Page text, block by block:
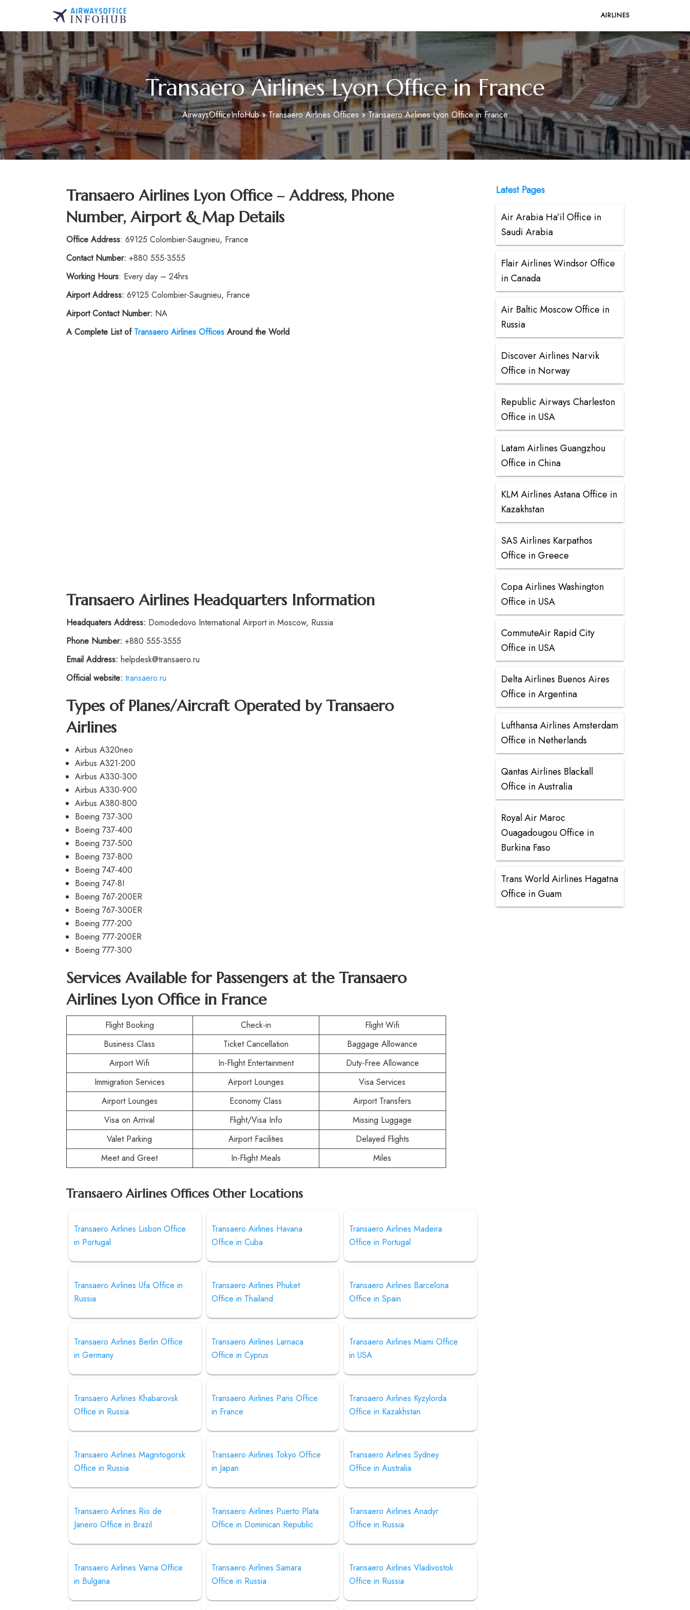
content
AIRLINES
Transaero Airlines Lyon Office in France
AirwaysOfficeInfoHub»Transaero Airlines Offices»Transaero Airlines Lyon Office in France
Transaero Airlines Lyon Office – Address, Phone
Number, Airport & Map Details
Office Address: 69125 Colombier-Saugnieu, France
Contact Number: +880 555-3555
Working Hours: Every day – 24hrs
Airport Address: 69125 Colombier-Saugnieu, France
Airport Contact Number: NA
A Complete List of Transaero Airlines OfficesAround the World
Transaero Airlines Headquarters Information
Headquaters Address: Domodedovo International Airport in Moscow, Russia
Phone Number: +880 555-3555
Email Address: helpdesk@transaero.ru
Official website: transaero.ru
Types of Planes/Aircraft Operated by Transaero
Airlines
Airbus A320neo
Airbus A321-200
Airbus A330-300
Airbus A330-900
Airbus A380-800
Boeing 737-300
Boeing 737-400
Boeing 737-500
Boeing 737-800
Boeing 747-400
Boeing 747-8I
Boeing 767-200ER
Boeing 767-300ER
Boeing 777-200
Boeing 777-200ER
Boeing 777-300
Services Available for Passengers at theTransaero
Airlines Lyon Office in France
Flight Booking Check-in
Flight Wifi
Business Class
Ticket Cancellation
Baggage Allowance
Airport Wifi
In-Flight Entertainment
Duty-Free Allowance
Immigration Services
Airport Lounges
Visa Services
Airport Lounges
Economy Class
Airport Transfers
Visa on Arrival
Flight/Visa Info
Missing Luggage
Valet Parking
Airport Facilities
Delayed Flights
Meet and Greet
In-Flight Meals Miles
Transaero Airlines Offices Other Locations
Transaero Airlines Lisbon Office
in Portugal
Transaero Airlines Havana
Office in Cuba
Transaero Airlines Madeira
Office in Portugal
Transaero Airlines Ufa Office in
Russia
Transaero Airlines Phuket
Office in Thailand
Transaero Airlines Barcelona
Office in Spain
Transaero Airlines Berlin Office
in Germany
Transaero Airlines Larnaca
Office in Cyprus
Transaero Airlines Miami Office
in USA
Transaero Airlines Khabarovsk
Office in Russia
Transaero Airlines Paris Office
in France
Transaero Airlines Kyzylorda
Office in Kazakhstan
Transaero Airlines Magnitogorsk
Office in Russia
Transaero Airlines Tokyo Office
in Japan
Transaero Airlines Sydney
Office in Australia
Transaero Airlines Rio de
Janeiro Office in Brazil
Transaero Airlines Puerto Plata
Office in Dominican Republic
Transaero Airlines Anadyr
Office in Russia
Transaero Airlines Varna Office
in Bulgaria
Transaero Airlines Samara
Office in Russia
Transaero Airlines Vladivostok
Office in Russia
Latest Pages
Air Arabia Ha’il Office in
Saudi Arabia
Flair Airlines Windsor Office
in Canada
Air Baltic Moscow Office in
Russia
Discover Airlines Narvik
Office in Norway
Republic Airways Charleston
Office in USA
Latam Airlines Guangzhou
Office in China
KLM Airlines Astana Office in
Kazakhstan
SAS Airlines Karpathos
Office in Greece
Copa Airlines Washington
Office in USA
CommuteAir Rapid City
Office in USA
Delta Airlines Buenos Aires
Office in Argentina
Lufthansa Airlines Amsterdam
Office in Netherlands
Qantas Airlines Blackall
Office in Australia
Royal Air Maroc
Ouagadougou Office in
Burkina Faso
Trans World Airlines Hagatna
Office in Guam